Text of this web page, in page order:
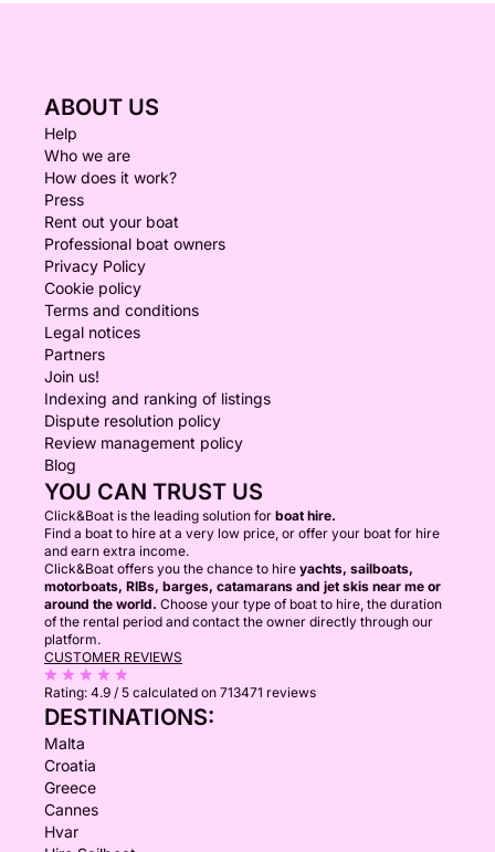
ABOUT US
Help
Who we are
How does it work?
Press
Rent out your boat
Professional boat owners
Privacy Policy
Cookie policy
Terms and conditions
Legal notices
Partners
Join us!
Indexing and ranking of listings
Dispute resolution policy
Review management policy
Blog
YOU CAN TRUST US
Click&Boat is the leading solution for boat hire.
Find a boat to hire at a very low price, or offer your boat for hire
and earn extra income.
Click&Boat offers you the chance to hire yachts, sailboats,
motorboats, RIBs, barges, catamarans and jet skis near me or
around the world. Choose your type of boat to hire, the duration
of the rental period and contact the owner directly through our
platform.
CUSTOMER REVIEWS
Rating: 4.9 / 5 calculated on 713471 reviews
DESTINATIONS:
Malta
Croatia
Greece
Cannes
Hvar